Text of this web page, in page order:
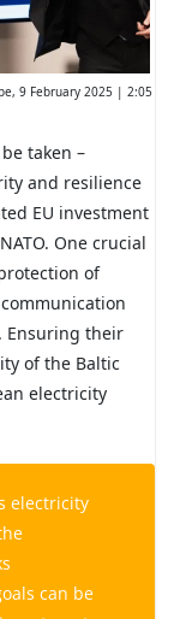
9 February 2025 | 2:05
taken –
and resilience
EU investment
One crucial
of
Ensuring their
of the Baltic
electricity
electricity
can be